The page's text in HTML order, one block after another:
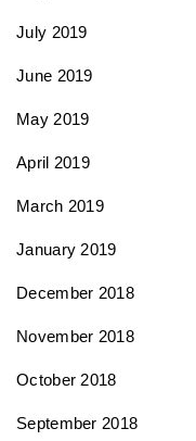
July 2019
June 2019
May 2019
April 2019
March 2019
January 2019
December 2018
November 2018
October 2018
September 2018